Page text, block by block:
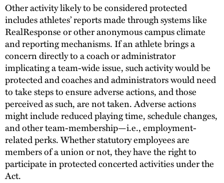
Other activity likely to be considered protected
includes athletes’ reports made through systems like
RealResponse or other anonymous campus climate
and reporting mechanisms. If an athlete brings a
concern directly to a coach or administrator
implicating a team-wide issue, such activity would be
protected and coaches and administrators would need
to take steps to ensure adverse actions, and those
perceived as such, are not taken. Adverse actions
might include reduced playing time, schedule changes,
and other team-membership—i.e., employment-
related perks. Whether statutory employees are
members of a union or not, they have the right to
participate in protected concerted activities under the
Act.